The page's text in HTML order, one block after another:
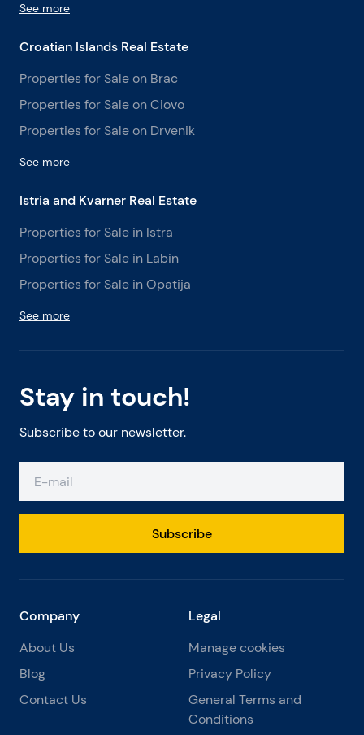
Stay in touch!
Subscribe to our newsletter.
Subscribe
See more
Croatian Islands Real Estate
Properties for Sale on Brac
Properties for Sale on Ciovo
Properties for Sale on Drvenik
See more
Istria and Kvarner Real Estate
Properties for Sale in Istra
Properties for Sale in Labin
Properties for Sale in Opatija
See more
Company
About Us
Blog
Contact Us
Legal
Manage cookies
Privacy Policy
General Terms and
Conditions